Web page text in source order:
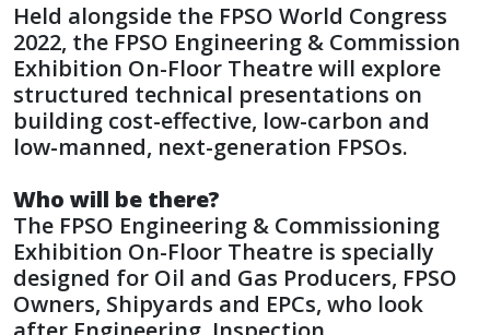
Held alongside the FPSO World Congress
2022, the FPSO Engineering & Commission
Exhibition On-Floor Theatre will explore
structured technical presentations on
building cost-effective, low-carbon and
low-manned, next-generation FPSOs.
Who will be there?
The FPSO Engineering & Commissioning
Exhibition On-Floor Theatre is specially
designed for Oil and Gas Producers, FPSO
Owners, Shipyards and EPCs, who look